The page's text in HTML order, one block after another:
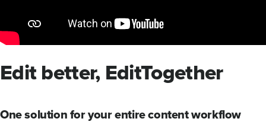
Edit better, EditTogether
One solution for your entire content workflow